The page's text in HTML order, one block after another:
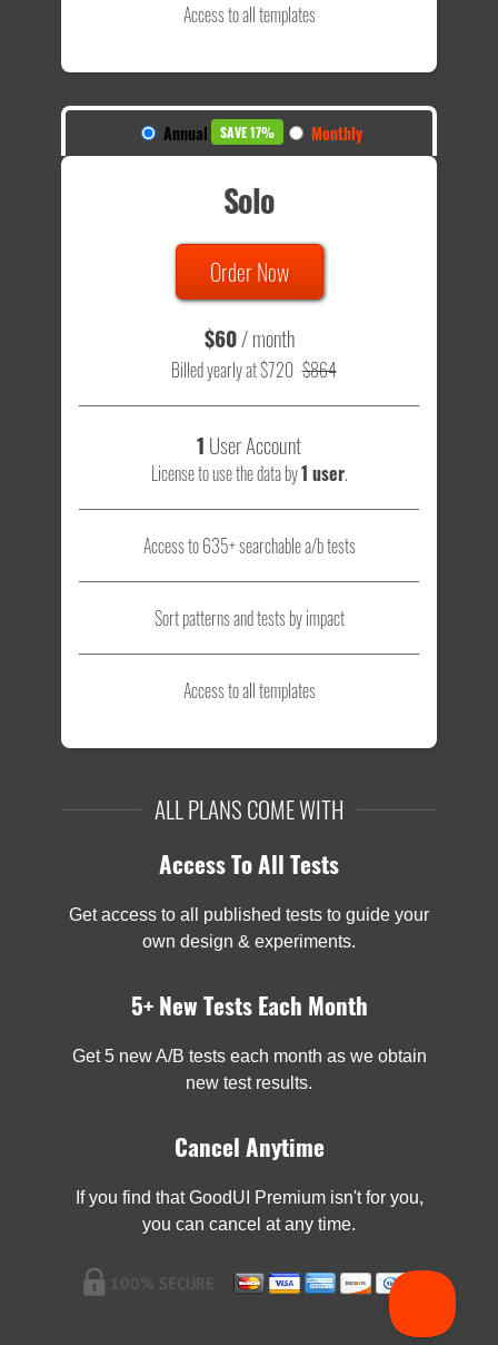
Access to all templates
Annual SAVE 17% Monthly
Solo
Order Now
$60/ month
Billed yearly at $720 $864
1 User Account
License to use the data by1 user.
Access to 635+ searchable a/b tests
Sort patterns and tests by impact
Access to all templates
ALL PLANS COME WITH
Access To All Tests
Get access to all published tests to guide your
own design & experiments.
5+ New Tests Each Month
Get 5 new A/B tests each month as we obtain
new test results.
Cancel Anytime
If you find that GoodUI Premium isn't for you,
you can cancel at any time.